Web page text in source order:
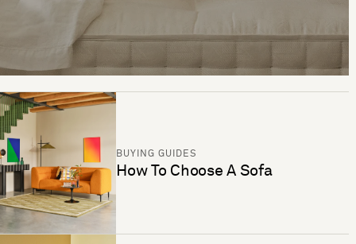
BUYING GUIDES
How To Choose A Sofa